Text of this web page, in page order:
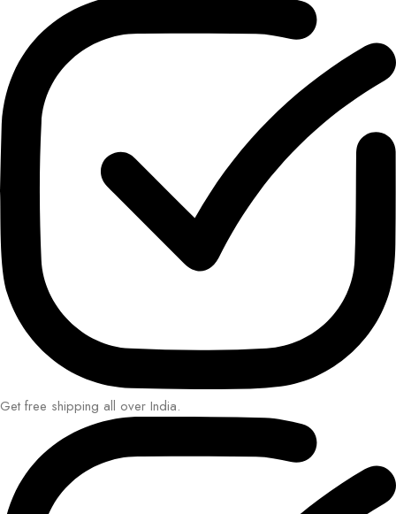
Get free shipping all over India.